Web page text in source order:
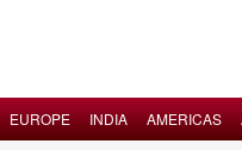
EUROPE INDIA AMERICAS